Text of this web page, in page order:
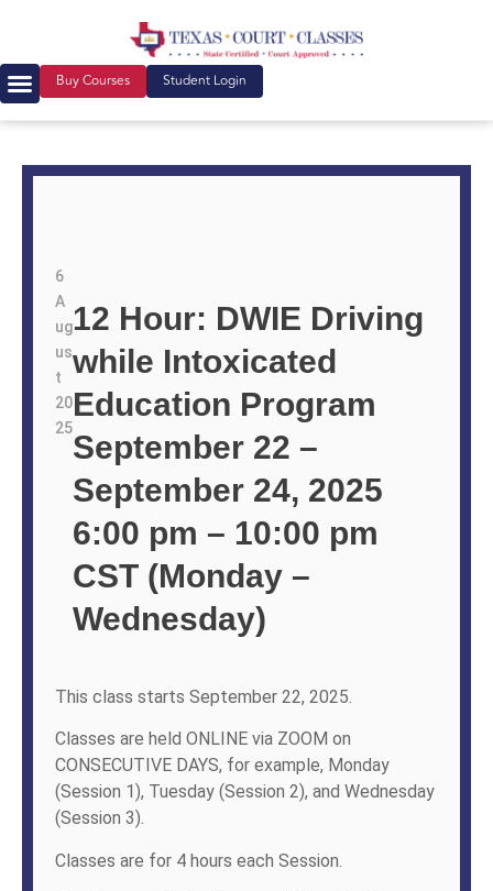
Buy Courses Student Login
6
A
ug
us
t
20
25
12 Hour: DWIE Driving
while Intoxicated
Education Program
September 22 –
September 24, 2025
6:00 pm – 10:00 pm
CST (Monday –
Wednesday)
This class starts September 22, 2025.
Classes are held ONLINE via ZOOM on
CONSECUTIVE DAYS, for example, Monday
(Session 1), Tuesday (Session 2), and Wednesday
(Session 3).
Classes are for 4 hours each Session.